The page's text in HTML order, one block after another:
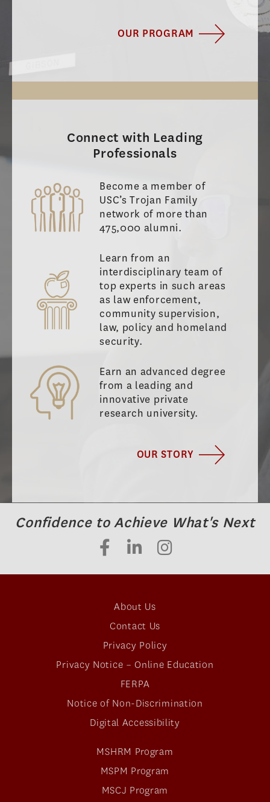
OUR PROGRAM
Connect with Leading
Professionals
Become a member of
USC’s Trojan Family
network of more than
475,000 alumni.
Learn from an
interdisciplinary team of
top experts in such areas
as law enforcement,
community supervision,
law, policy and homeland
security.
Earn an advanced degree
from a leading and
innovative private
research university.
OUR STORY
Confidence to Achieve What's Next
About Us
Contact Us
Privacy Policy
Privacy Notice – Online Education
FERPA
Notice of Non-Discrimination
Digital Accessibility
MSHRM Program
MSPM Program
MSCJ Program